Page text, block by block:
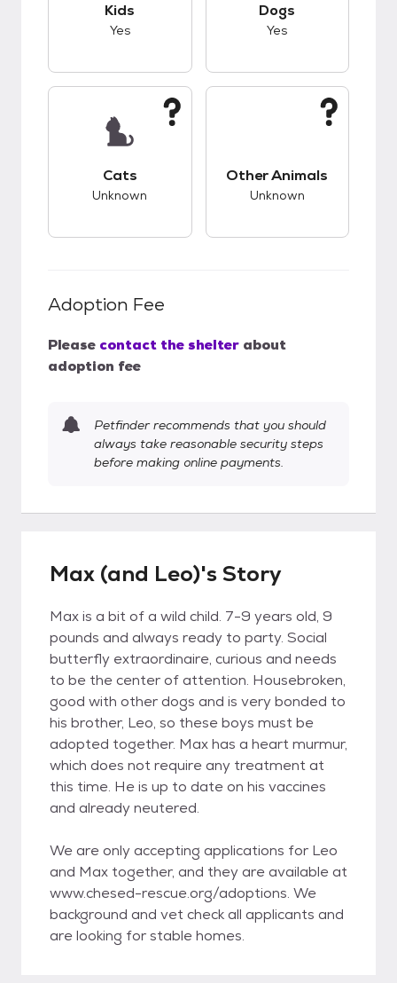
Kids
Yes
Dogs
Yes
Cats
Unknown
Other Animals
Unknown
Adoption Fee
Please contact the shelter about
adoption fee
Petfinder recommends that you should
always take reasonable security steps
before making online payments.
Max (and Leo)'s Story
Max is a bit of a wild child. 7-9 years old, 9
pounds and always ready to party. Social
butterfly extraordinaire, curious and needs
to be the center of attention. Housebroken,
good with other dogs and is very bonded to
his brother, Leo, so these boys must be
adopted together. Max has a heart murmur,
which does not require any treatment at
this time. He is up to date on his vaccines
and already neutered.
We are only accepting applications for Leo
and Max together, and they are available at
www.chesed-rescue.org/adoptions. We
background and vet check all applicants and
are looking for stable homes.